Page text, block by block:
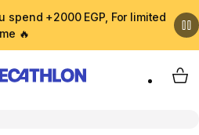
spend +2000 EGP, For limited
🔥
My